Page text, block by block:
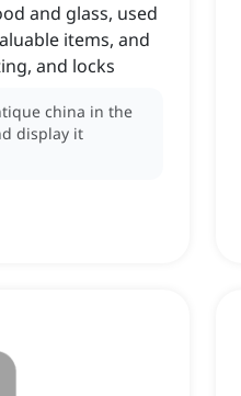
and glass, used
items, and
and locks
china in the
display it